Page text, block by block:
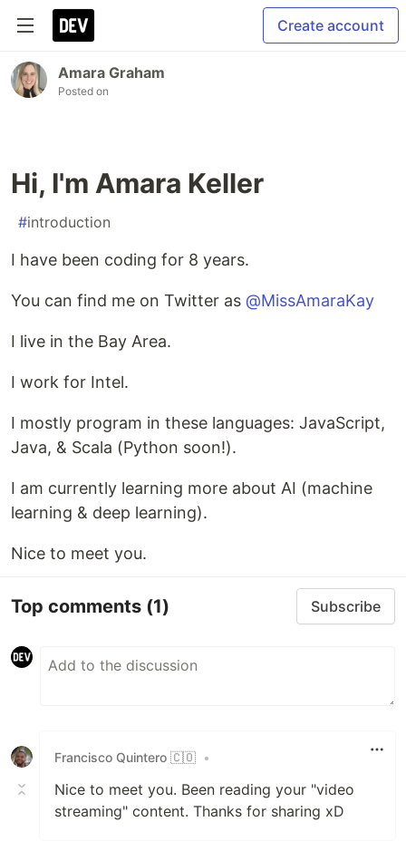
Create account
Amara Graham
Posted on
Hi, I'm Amara Keller
#introduction
I have been coding for 8 years.
You can find me on Twitter as @MissAmaraKay
I live in the Bay Area.
I work for Intel.
I mostly program in these languages: JavaScript,
Java, & Scala (Python soon!).
I am currently learning more about AI (machine
learning & deep learning).
Nice to meet you.
Top comments (1) Subscribe
Francisco Quintero 🇨🇴 •
Nice to meet you. Been reading your "video
streaming" content. Thanks for sharing xD